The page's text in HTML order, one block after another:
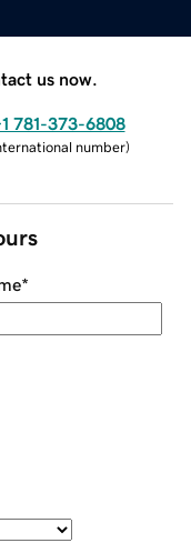
us now.
781-373-6808
number)
*